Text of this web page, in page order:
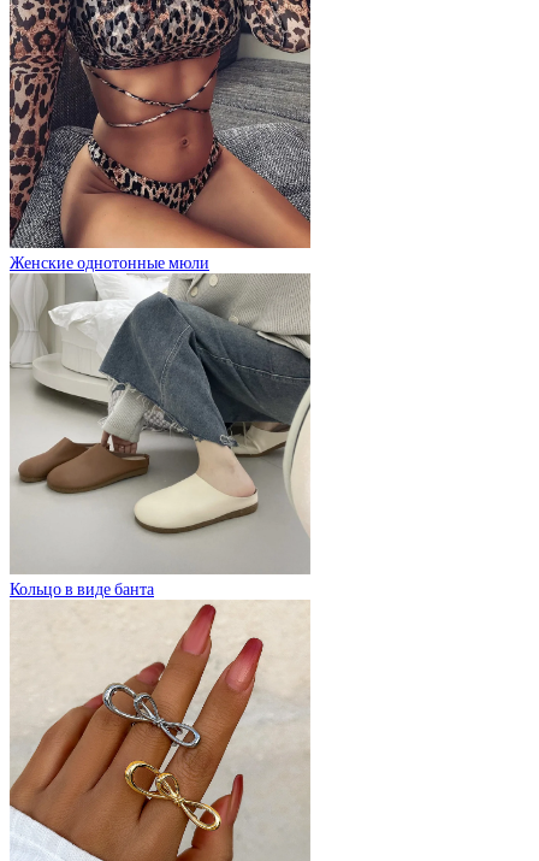
Женские однотонные мюли
Кольцо в виде банта